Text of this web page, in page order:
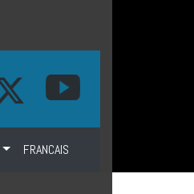
FRANCAIS